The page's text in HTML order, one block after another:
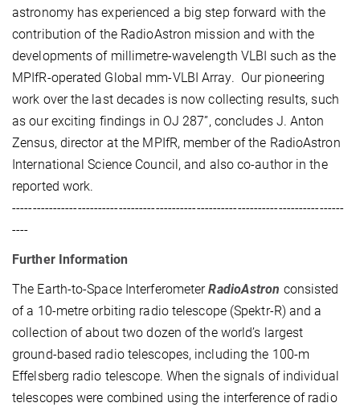
astronomy has experienced a big step forward with the
contribution of the RadioAstron mission and with the
developments of millimetre-wavelength VLBI such as the
MPIfR-operated Global mm-VLBI Array. Our pioneering
work over the last decades is now collecting results, such
as our exciting findings in OJ 287”, concludes J. Anton
Zensus, director at the MPIfR, member of the RadioAstron
International Science Council, and also co-author in the
reported work.
---------------------------------------------------------------------------------
----
Further Information
The Earth-to-Space InterferometerRadioAstron consisted
of a 10-metre orbiting radio telescope (Spektr-R) and a
collection of about two dozen of the world’s largest
ground-based radio telescopes, including the 100-m
Effelsberg radio telescope. When the signals of individual
telescopes were combined using the interference of radio